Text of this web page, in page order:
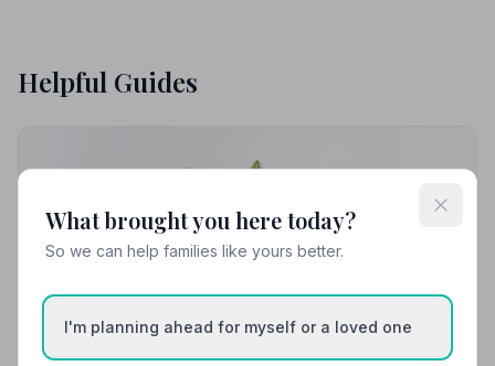
Helpful Guides
What brought you here today?
So we can help families like yours better.
I'm planning ahead for myself or a loved one